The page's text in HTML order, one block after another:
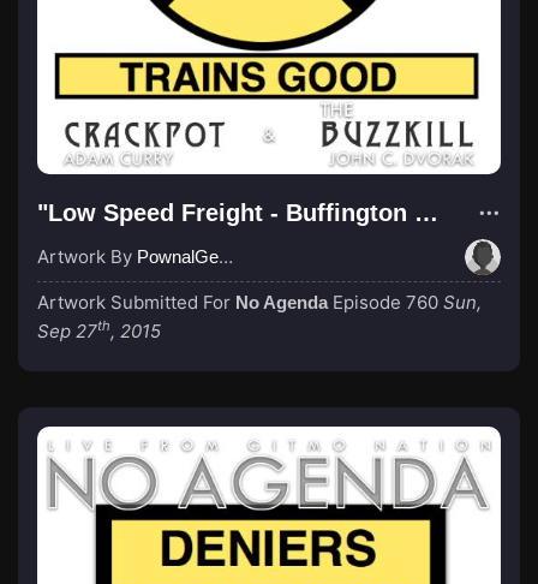
"Low Speed Freight - Buffington Northern"
Artwork By PownalGeek
Artwork Submitted For No Agenda Episode 760 Sun,
Sep 27th, 2015